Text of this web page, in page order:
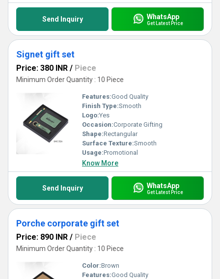
Send Inquiry WhatsApp
Get Latest Price
Signet gift set
Price: 380 INR / Piece
Minimum Order Quantity : 10 Piece
Features:Good Quality
Finish Type:Smooth
Logo:Yes
Occasion:Corporate Gifting
Shape:Rectangular
Surface Texture:Smooth
Usage:Promotional
Know More
Send Inquiry WhatsApp
Get Latest Price
Porche corporate gift set
Price: 890 INR / Piece
Minimum Order Quantity : 10 Piece
Color:Brown
Features:Good Quality